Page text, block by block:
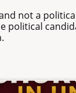
not a
political